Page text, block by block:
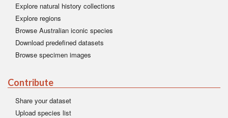
Explore natural history collections
Explore regions
Browse Australian iconic species
Download predefined datasets
Browse specimen images
Contribute
Share your dataset
Upload species list